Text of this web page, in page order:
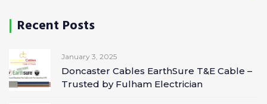
Recent Posts
January 3, 2025
Doncaster Cables EarthSure T&E Cable –
Trusted by Fulham Electrician